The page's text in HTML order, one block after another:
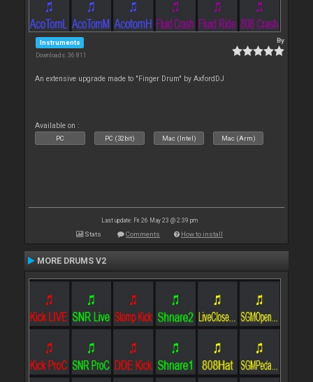
Instruments
Downloads: 36 811
By
An extensive upgrade made to "Finger Drum" by AxfordDJ
Available on :
PC PC (32bit) Mac (Intel) Mac (Arm)
Last update: Fri 26 May 23 @ 2:39 pm
Stats Comments How to install
MORE DRUMS V2